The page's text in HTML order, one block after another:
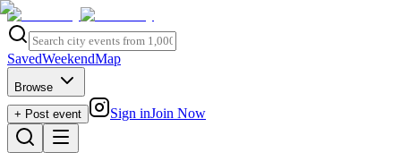
SavedWeekendMap
Browse
+ Post event
Sign inJoin Now